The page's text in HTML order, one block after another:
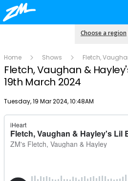
Choose a region
Home Shows Fletch,
Fletch, Vaughan &
19th March 2024
Publish date
Tuesday, 19 Mar 2024, 10:48AM